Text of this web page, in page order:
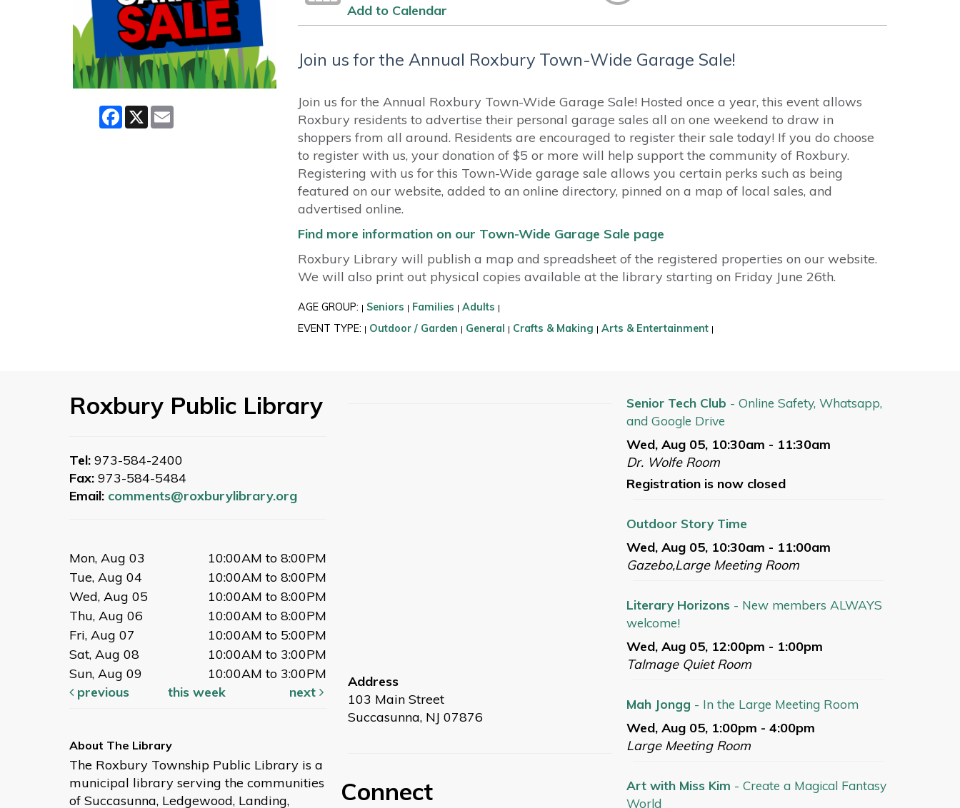
Facebook
X Email
Add to Calendar
Join us for the Annual Roxbury Town-Wide Garage Sale!
Join us for the Annual Roxbury Town-Wide Garage Sale! Hosted once a year, this event allows
Roxbury residents to advertise their personal garage sales all on one weekend to draw in
shoppers from all around. Residents are encouraged to register their sale today! If you do choose
to register with us, your donation of $5 or more will help support the community of Roxbury.
Registering with us for this Town-Wide garage sale allows you certain perks such as being
featured on our website, added to an online directory, pinned on a map of local sales, and
advertised online.
Find more information on our Town-Wide Garage Sale page
Roxbury Library will publish a map and spreadsheet of the registered properties on our website.
We will also print out physical copies available at the library starting on Friday June 26th.
AGE GROUP: | Seniors | Families | Adults |
EVENT TYPE: | Outdoor / Garden | General | Crafts & Making | Arts & Entertainment |
Roxbury Public Library
Tel: 973-584-2400
Fax: 973-584-5484
Email: comments@roxburylibrary.org
Mon, Aug 03
10:00AM to 8:00PM
Tue, Aug 04
10:00AM to 8:00PM
Wed, Aug 05
10:00AM to 8:00PM
Thu, Aug 06
10:00AM to 8:00PM
Fri, Aug 07
10:00AM to 5:00PM
Sat, Aug 08
10:00AM to 3:00PM
Sun, Aug 09
10:00AM to 3:00PM
previous
this week next
The Roxbury Township Public Library is a
municipal library serving the communities
of Succasunna, Ledgewood, Landing,
Address
103 Main Street
Succasunna, NJ 07876
Connect
Senior Tech Club - Online Safety, Whatsapp,
and Google Drive
Wed, Aug 05, 10:30am - 11:30am
Dr. Wolfe Room
Registration is now closed
Outdoor Story Time
Wed, Aug 05, 10:30am - 11:00am
Gazebo,Large Meeting Room
Literary Horizons - New members ALWAYS
welcome!
Wed, Aug 05, 12:00pm - 1:00pm
Talmage Quiet Room
Mah Jongg - In the Large Meeting Room
Wed, Aug 05, 1:00pm - 4:00pm
Large Meeting Room
Art with Miss Kim - Create a Magical Fantasy
World